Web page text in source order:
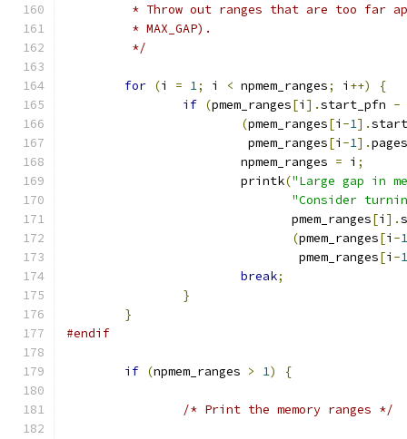
* Throw out ranges that are too far
	 * MAX_GAP).
	 */
for (i = 1; i < npmem_ranges; i ++)
{
if (pmem_ranges[i ].start_pfn -
(pmem_ranges[i -1].
			 pmem_ranges
[i -1].pages
			npmem_ranges
= i ;
			printk
("Large gap in
"Consider turning
			       pmem_ranges
[i ].
(pmem_ranges[i -1
			        pmem_ranges
[i -1
break;
}
}
#endif
if (npmem_ranges > 1) {
/* Print the memory ranges */